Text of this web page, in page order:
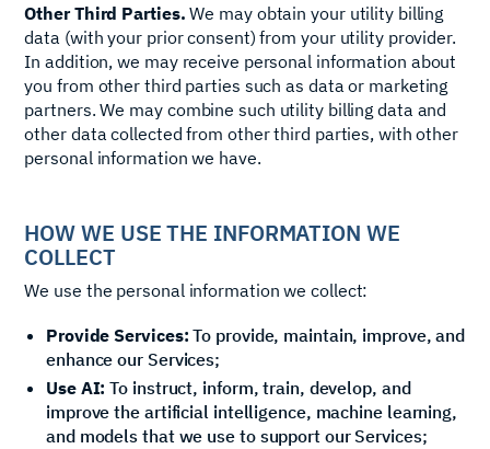
Other Third Parties.We may obtain your utility billing
data (with your prior consent) from your utility provider.
In addition, we may receive personal information about
you from other third parties such as data or marketing
partners. We may combine such utility billing data and
other data collected from other third parties, with other
personal information we have.
HOW WE USE THE INFORMATION WE
COLLECT
We use the personal information we collect:
Provide Services: To provide, maintain, improve, and
enhance our Services;
Use AI:To instruct, inform, train, develop, and
improve the artificial intelligence, machine learning,
and models that we use to support our Services;